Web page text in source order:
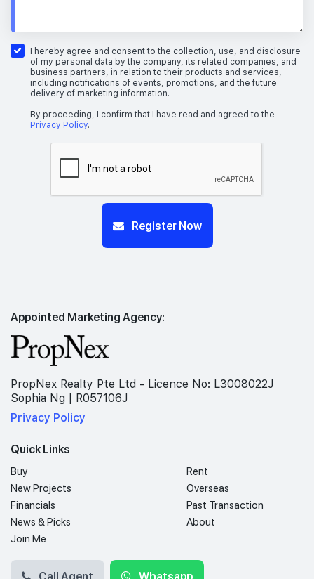
I hereby agree and consent to the collection, use, and disclosure
of my personal data by the company, its related companies, and
business partners, in relation to their products and services,
including notifications of events, promotions, and the future
delivery of marketing information.
By proceeding, I confirm that I have read and agreed to the
Privacy Policy.
Register Now
Appointed Marketing Agency:
PropNex Realty Pte Ltd - Licence No: L3008022J
Sophia Ng | R057106J
Privacy Policy
Quick Links
Buy
Rent
New Projects
Overseas
Financials
Past Transaction
News & Picks
About
Join Me
Call Agent Whatsapp